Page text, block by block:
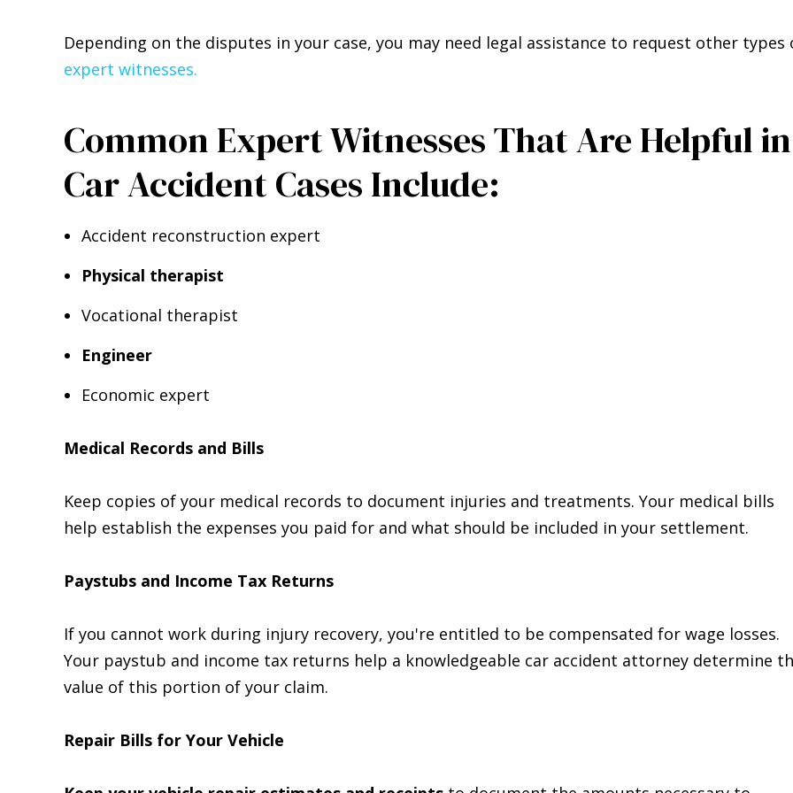
Depending on the disputes in your case, you may need legal assistance to request other types
expert witnesses.
Common Expert Witnesses That Are Helpful in
Car Accident Cases Include:
Accident reconstruction expert
Physical therapist
Vocational therapist
Engineer
Economic expert
Medical Records and Bills
Keep copies of your medical records to document injuries and treatments. Your medical bills
help establish the expenses you paid for and what should be included in your settlement.
Paystubs and Income Tax Returns
If you cannot work during injury recovery, you're entitled to be compensated for wage losses.
Your paystub and income tax returns help a knowledgeable car accident attorney determine
value of this portion of your claim.
Repair Bills for Your Vehicle